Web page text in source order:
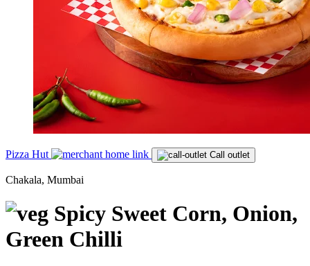
Pizza Hut Call outlet
Chakala, Mumbai
Spicy Sweet Corn, Onion,
Green Chilli